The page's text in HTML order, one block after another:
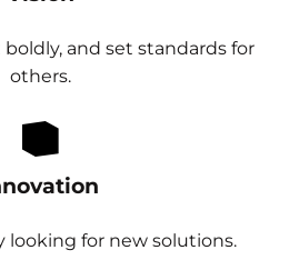
and set standards for
others.
looking for new solutions.